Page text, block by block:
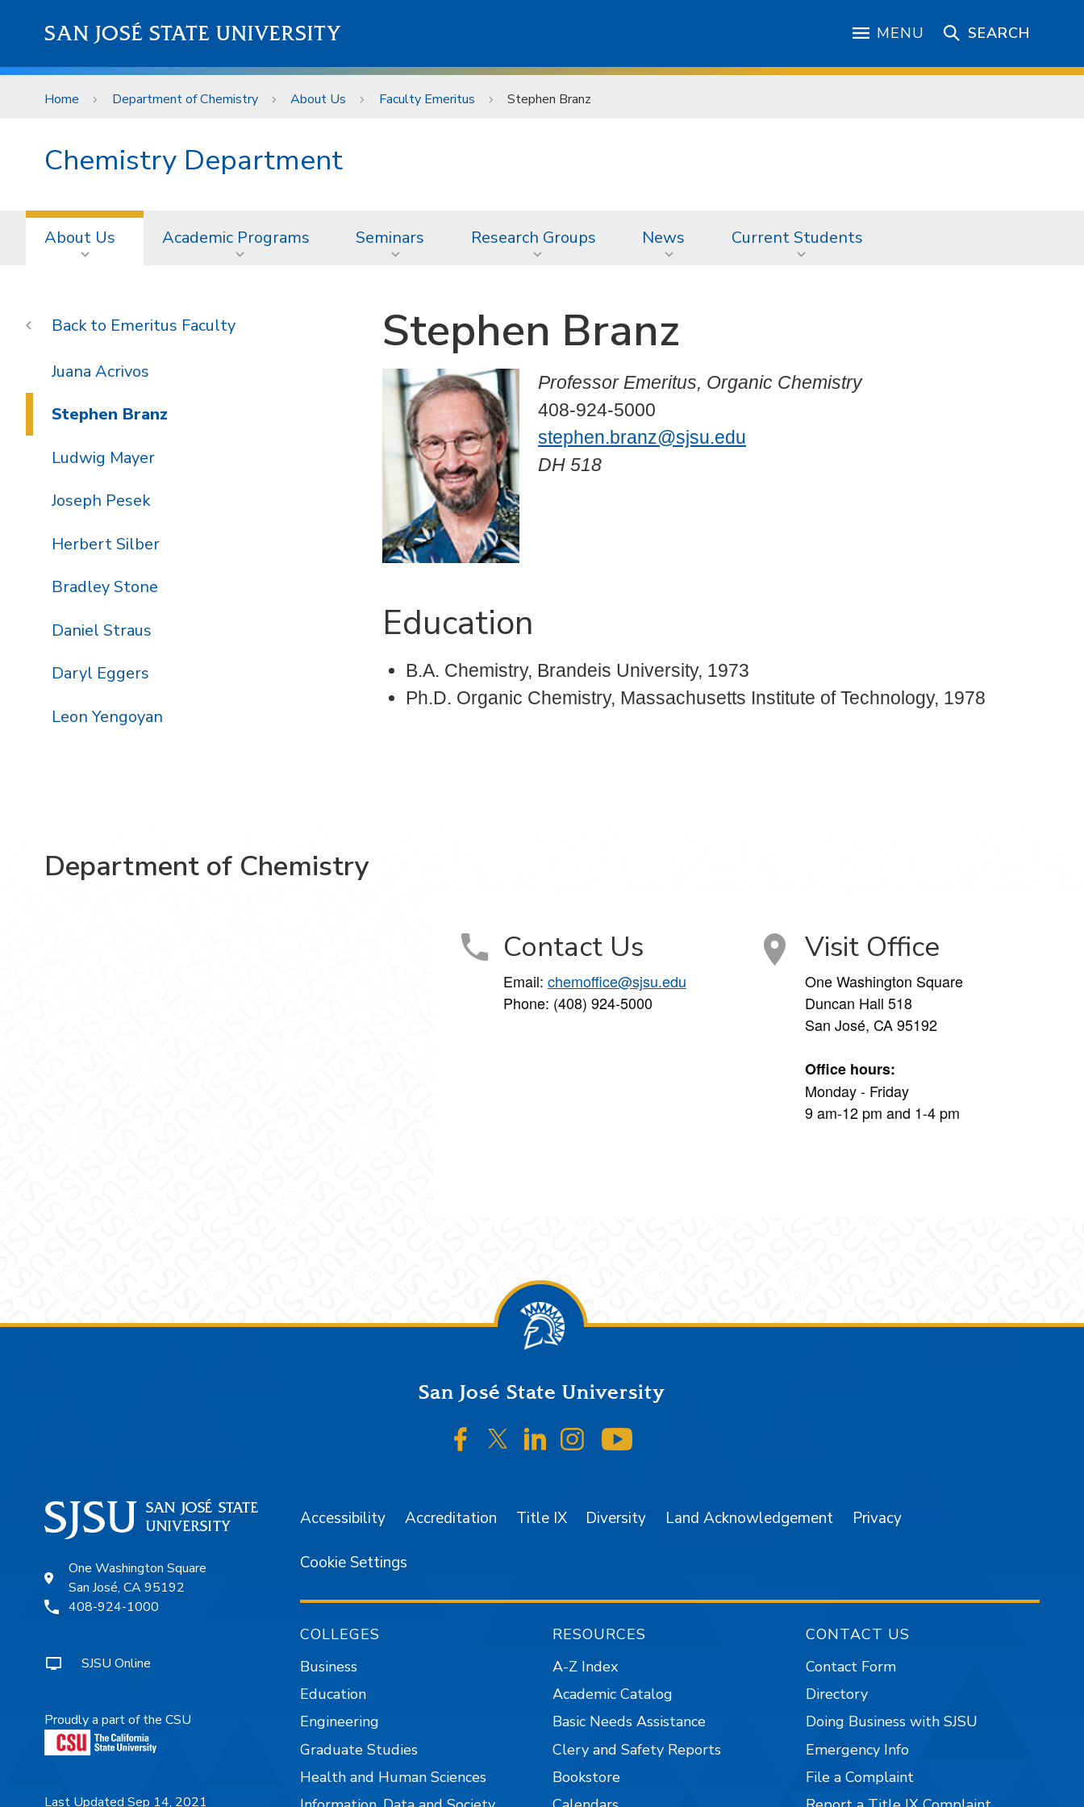
SAN JOSÉ STATE UNIVERSITY MENU SEARCH
Home Department of Chemistry About Us Faculty Emeritus Stephen Branz
Chemistry Department
About Us Academic Programs Seminars Research Groups News Current Students
Stephen Branz
Professor Emeritus, Organic Chemistry
408-924-5000
stephen.branz@sjsu.edu
DH 518
Education
B.A. Chemistry, Brandeis University, 1973
Ph.D. Organic Chemistry, Massachusetts Institute of Technology, 1978
Emeritus Faculty
Juana Acrivos
Stephen Branz
Ludwig Mayer
Joseph Pesek
Herbert Silber
Bradley Stone
Daniel Straus
Daryl Eggers
Leon Yengoyan
Department of Chemistry
Contact Us
Email: chemoffice@sjsu.edu
Phone: (408) 924-5000
Visit Office
One Washington Square
Duncan Hall 518
San José, CA 95192
Office hours:
Monday - Friday
9 am-12 pm and 1-4 pm
San José State University
SJSU on Facebook
SJSU on Twitter/X
SJSU on LinkedIn
SJSU on Instagram
One Washington Square
San José, CA 95192
408-924-1000
SJSU Online
Proudly a part of the CSU
Last Updated Sep 14, 2021
Accessibility Accreditation Title IX Diversity Land Acknowledgement Privacy
Cookie Settings
COLLEGES
Business
Education
Engineering
Graduate Studies
Health and Human Sciences
RESOURCES
A-Z Index
Academic Catalog
Basic Needs Assistance
Clery and Safety Reports
Bookstore
CONTACT US
Contact Form
Directory
Doing Business with SJSU
Emergency Info
File a Complaint